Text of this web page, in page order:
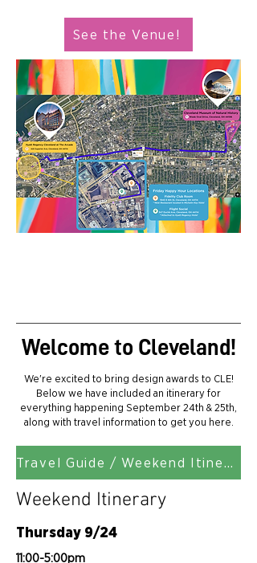
See the Venue!
Welcome to Cleveland!
We're excited to bring design awards to CLE!
Below we have included an itinerary for
everything happening September 24th & 25th,
along with travel information to get you here.
Travel Guide / Weekend Itinerary Download
Weekend Itinerary
Thursday 9/24
11:00-5:00pm